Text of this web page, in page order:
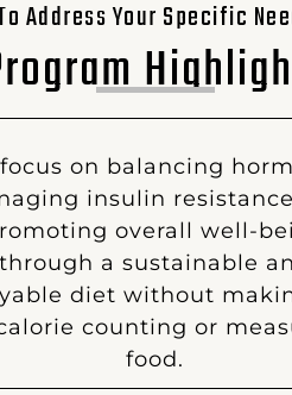
on balancing
insulin
overall well-
through a sustainable
diet without
counting or
food.
Address Your Specific